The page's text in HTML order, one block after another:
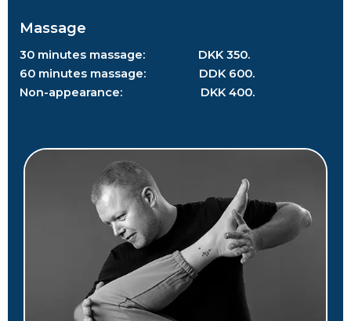
Massage
30 minutes massage: DKK 350.
60 minutes massage: DDK 600.
Non-appearance: DKK 400.